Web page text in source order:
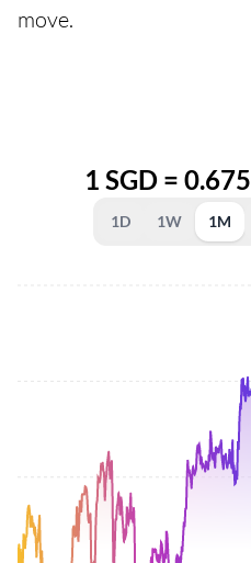
move.
1 SGD =
1D 1W 1M